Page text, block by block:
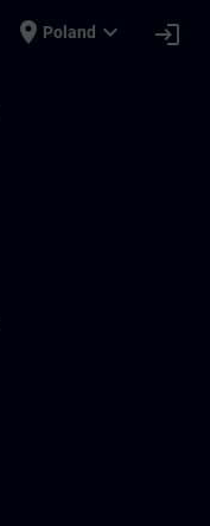
place Poland expand_more login